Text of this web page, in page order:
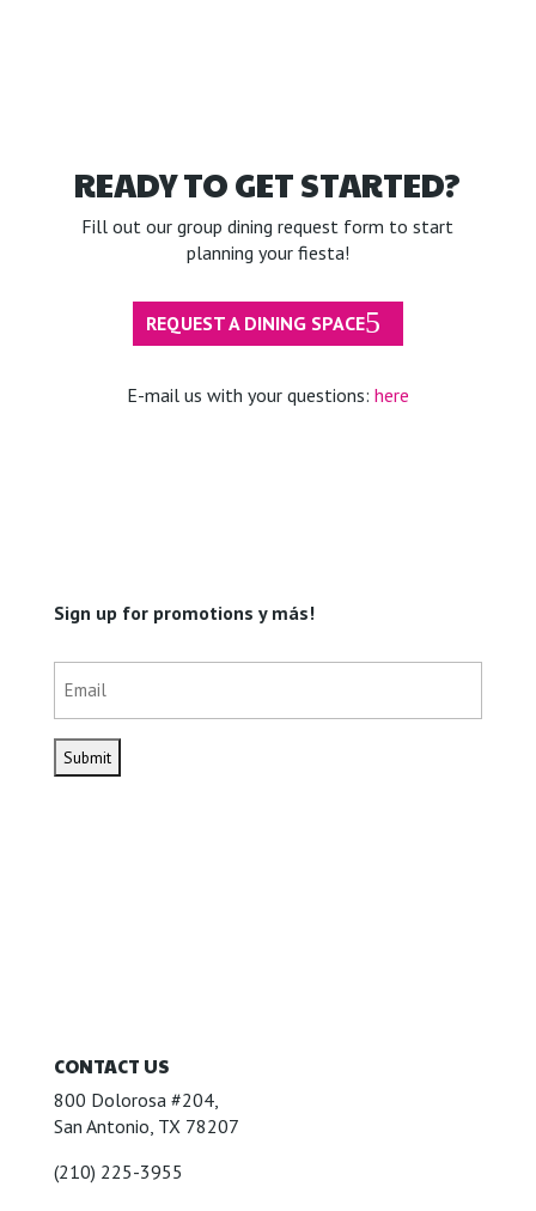
READY TO GET STARTED?
Fill out our group dining request form to start
planning your fiesta!
REQUEST A DINING SPACE
E-mail us with your questions: here
Sign up for promotions y más!
(Required)
CONTACT US
800 Dolorosa #204,
San Antonio, TX 78207
(210) 225-3955